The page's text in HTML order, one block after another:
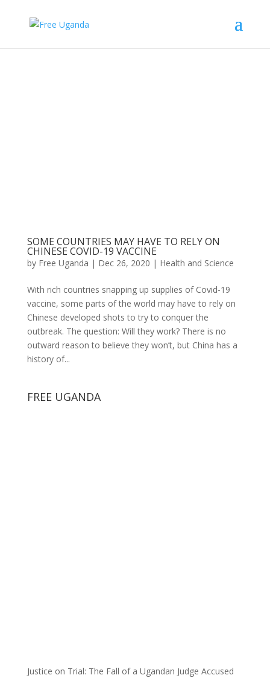
SOME COUNTRIES MAY HAVE TO RELY ON
CHINESE COVID-19 VACCINE
by Free Uganda | Dec 26, 2020 | Health and Science
With rich countries snapping up supplies of Covid-19
vaccine, some parts of the world may have to rely on
Chinese developed shots to try to conquer the
outbreak. The question: Will they work? There is no
outward reason to believe they won’t, but China has a
history of...
FREE UGANDA
Justice on Trial: The Fall of a Ugandan Judge Accused